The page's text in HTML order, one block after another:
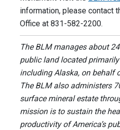
information, please contact
Office at 831-582-2200.
The BLM manages about
public land located
including Alaska, on behalf
The BLM also administers
surface mineral estate
mission is to sustain the
productivity of America’s